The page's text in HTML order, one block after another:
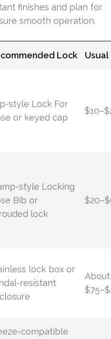
finishes and plan for
smooth operation.
Lock Usual
style Lock For
or keyed cap
style Locking
Bib or
lock
lock box or
resistant
About
compatible